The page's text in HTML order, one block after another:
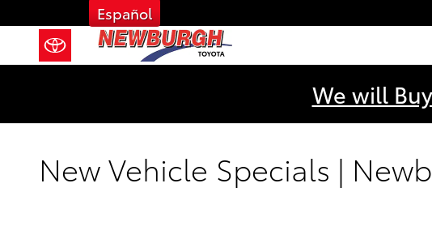
Skip to main content
Español
We will
New Vehicle Specials |